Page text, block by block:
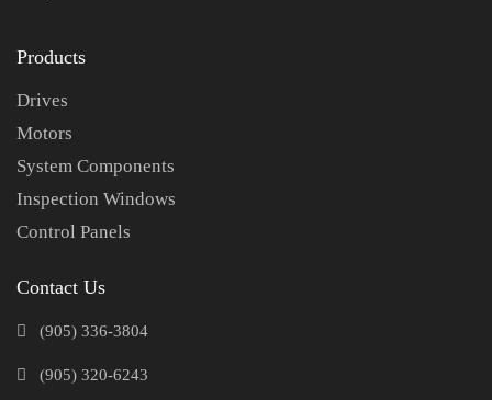
Products
Drives
Motors
System Components
Inspection Windows
Control Panels
Contact Us
(905) 336-3804
(905) 320-6243